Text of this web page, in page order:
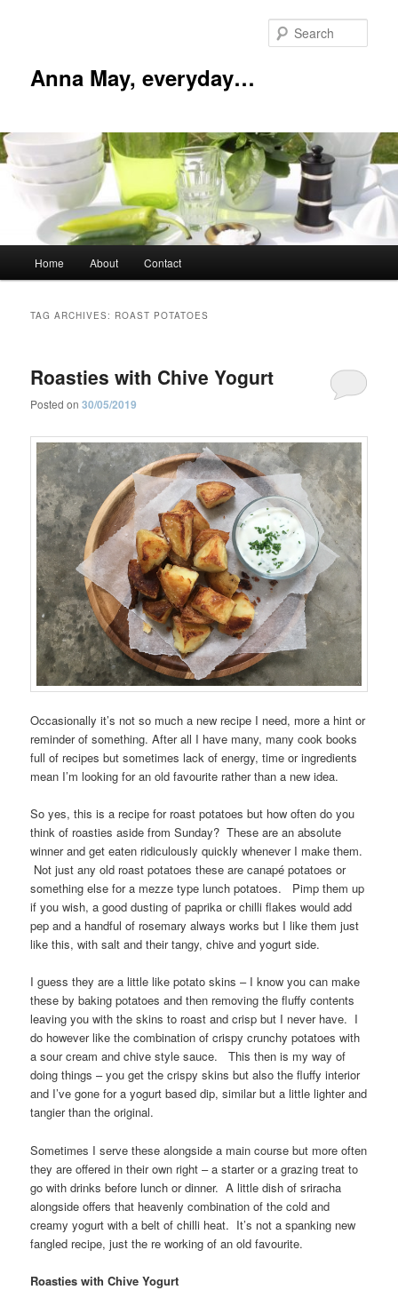
Anna May, everyday…
Home About Contact
TAG ARCHIVES: ROAST POTATOES
Roasties with Chive Yogurt
Posted on30/05/2019
Occasionally it’s not so much a new recipe I need, more a hint or
reminder of something. After all I have many, many cook books
full of recipes but sometimes lack of energy, time or ingredients
mean I’m looking for an old favourite rather than a new idea.
So yes, this is a recipe for roast potatoes but how often do you
think of roasties aside from Sunday? These are an absolute
winner and get eaten ridiculously quickly whenever I make them.
Not just any old roast potatoes these are canapé potatoes or
something else for a mezze type lunch potatoes. Pimp them up
if you wish, a good dusting of paprika or chilli flakes would add
pep and a handful of rosemary always works but I like them just
like this, with salt and their tangy, chive and yogurt side.
I guess they are a little like potato skins – I know you can make
these by baking potatoes and then removing the fluffy contents
leaving you with the skins to roast and crisp but I never have. I
do however like the combination of crispy crunchy potatoes with
a sour cream and chive style sauce. This then is my way of
doing things – you get the crispy skins but also the fluffy interior
and I’ve gone for a yogurt based dip, similar but a little lighter and
tangier than the original.
Sometimes I serve these alongside a main course but more often
they are offered in their own right – a starter or a grazing treat to
go with drinks before lunch or dinner. A little dish of sriracha
alongside offers that heavenly combination of the cold and
creamy yogurt with a belt of chilli heat. It’s not a spanking new
fangled recipe, just the re working of an old favourite.
Roasties with Chive Yogurt